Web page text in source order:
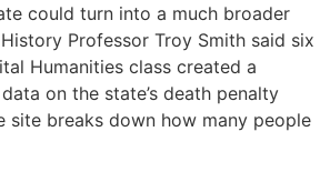
could turn into a much broader
Professor Troy Smith said six
Humanities class created a
on the state’s death penalty
site breaks down how many people